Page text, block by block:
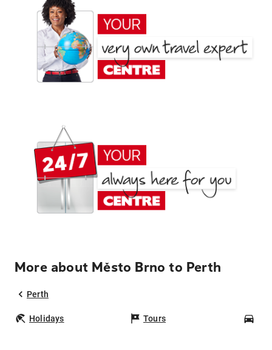
More about Město Brno to Perth
Perth
Holidays Tours